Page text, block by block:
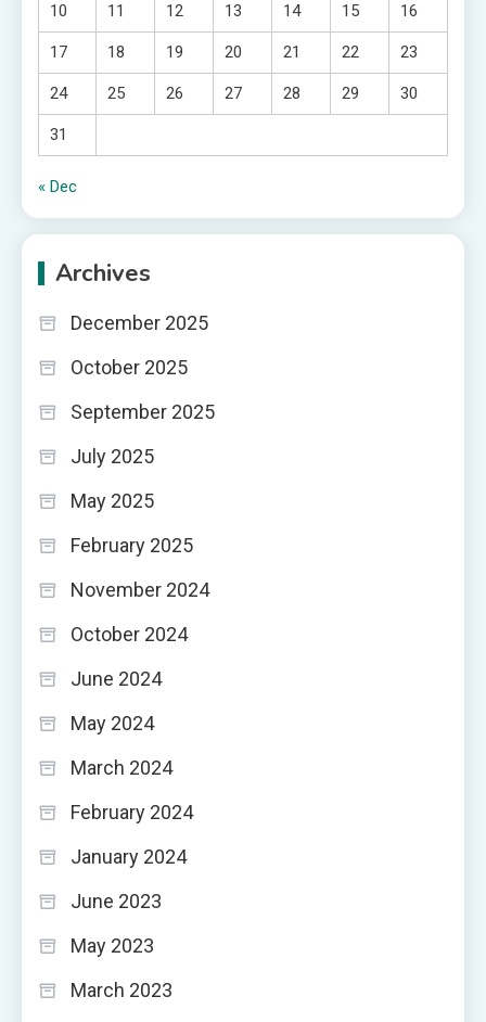
10 11 12 13 14 15 16
17 18 19 20 21 22 23
24 25 26 27 28 29 30
31
« Dec
Archives
December 2025
October 2025
September 2025
July 2025
May 2025
February 2025
November 2024
October 2024
June 2024
May 2024
March 2024
February 2024
January 2024
June 2023
May 2023
March 2023